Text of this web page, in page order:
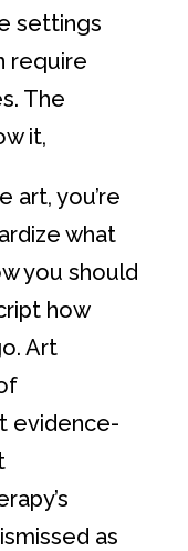
settings
require
The
it,
art, you’re
what
you should
how
Art
evidence-
as